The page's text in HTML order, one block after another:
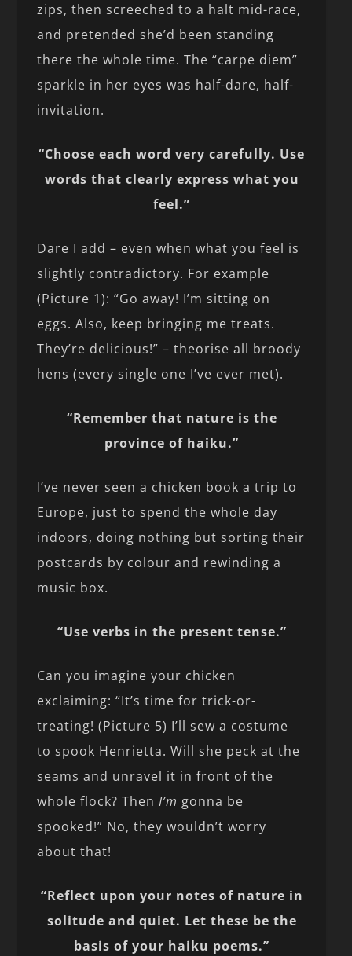
zips, then screeched to a halt mid-race,
and pretended she’d been standing
there the whole time. The “carpe diem”
sparkle in her eyes was half-dare, half-
invitation.
“Choose each word very carefully. Use
words that clearly express what you
feel.”
Dare I add – even when what you feel is
slightly contradictory. For example
(Picture 1): “Go away! I’m sitting on
eggs. Also, keep bringing me treats.
They’re delicious!” – theorise all broody
hens (every single one I’ve ever met).
“Remember that nature is the
province of haiku.”
I’ve never seen a chicken book a trip to
Europe, just to spend the whole day
indoors, doing nothing but sorting their
postcards by colour and rewinding a
music box.
“Use verbs in the present tense.”
Can you imagine your chicken
exclaiming: “It’s time for trick-or-
treating! (Picture 5) I’ll sew a costume
to spook Henrietta. Will she peck at the
seams and unravel it in front of the
whole flock? ThenI’m gonna be
spooked!” No, they wouldn’t worry
about that!
“Reflect upon your notes of nature in
solitude and quiet. Let these be the
basis of your haiku poems.”